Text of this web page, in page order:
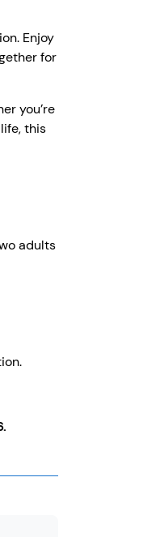
Enjoy
for
you’re
this
adults